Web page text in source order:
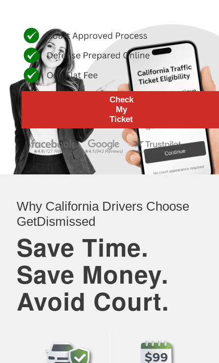
Check
My
Ticket
Why California Drivers Choose
GetDismissed
Save Time.
Save Money.
Avoid Court.